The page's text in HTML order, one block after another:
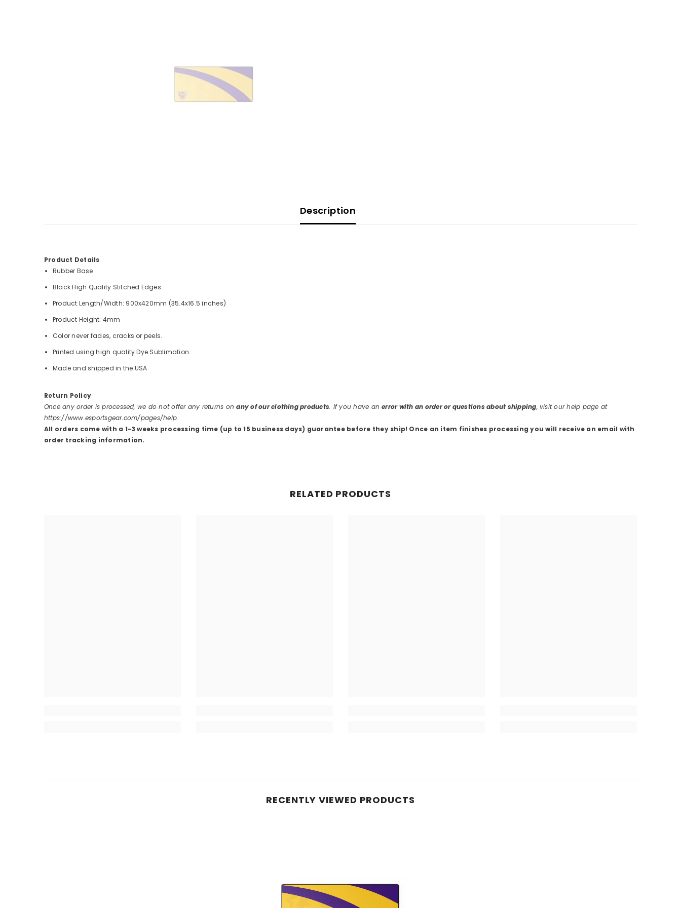
Description
Product Details
Rubber Base
Black High Quality Stitched Edges
Product Length/Width: 900x420mm (35.4x16.5 inches)
Product Height: 4mm
Color never fades, cracks or peels.
Printed using high quality Dye Sublimation.
Made and shipped in the USA
Return Policy
Once any order is processed, we do not offer any returns onany of our clothing products. If you have anerror with an order or questions about shipping, visit our help page at
https://www.esportsgear.com/pages/help.
All orders come with a 1-3 weeks processing time (up to 15 business days) guarantee before they ship! Once an item finishes processing you will receive an email with
order tracking information.
RELATED PRODUCTS
RECENTLY VIEWED PRODUCTS